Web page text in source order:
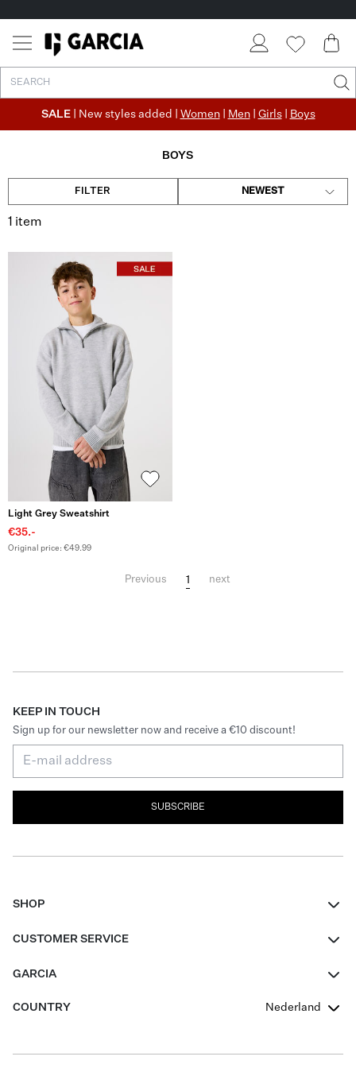
SALE | New styles added | Women| Men| Girls| Boys
BOYS
FILTER NEWEST
1 item
Light Grey Sweatshirt
€35.-
Original price: €49.99
Previous 1 next
KEEP IN TOUCH
Sign up for our newsletter now and receive a €10 discount!
SUBSCRIBE
SHOP
Boys Teens
CUSTOMER SERVICE
GARCIA
Our Responsible Journey
COUNTRY Nederland